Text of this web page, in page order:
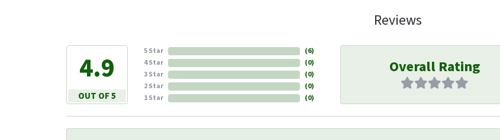
Reviews
4.9
OUT OF 5
5 Star
4 Star
3 Star
2 Star
1 Star
(6)
(0)
(0)
(0)
(0)
Overall Rating